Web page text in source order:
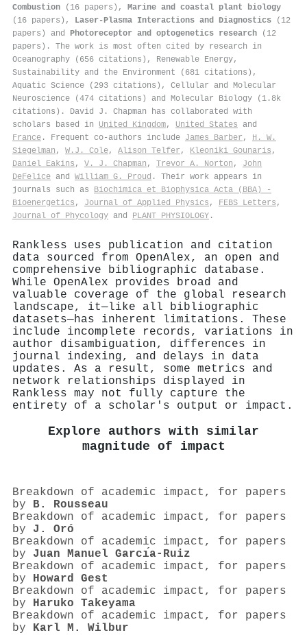
Combustion (16 papers), Marine and coastal plant biology
(16 papers), Laser-Plasma Interactions and Diagnostics (12
papers) and Photoreceptor and optogenetics research (12
papers). The work is most often cited by research in
Oceanography (656 citations), Renewable Energy,
Sustainability and the Environment (681 citations),
Aquatic Science (293 citations), Cellular and Molecular
Neuroscience (474 citations) and Molecular Biology (1.8k
citations). David J. Chapman has collaborated with
scholars based in United Kingdom, United States and
France . Frequent co-authors include James Barber , H. W.
Siegelman , W.J. Cole, Alison Telfer , Kleoniki Gounaris ,
Daniel Eakins , V. J. Chapman , Trevor A. Norton , John
DeFelice and William G. Proud . Their work appears in
journals such as Biochimica et Biophysica Acta (BBA) -
Bioenergetics , Journal of Applied Physics , FEBS Letters ,
Journal of Phycology and PLANT PHYSIOLOGY .
Rankless uses publication and citation
data sourced from OpenAlex, an open and
comprehensive bibliographic database.
While OpenAlex provides broad and
valuable coverage of the global research
landscape, it—like all bibliographic
datasets—has inherent limitations. These
include incomplete records, variations in
author disambiguation, differences in
journal indexing, and delays in data
updates. As a result, some metrics and
network relationships displayed in
Rankless may not fully capture the
entirety of a scholar's output or impact.
Explore authors with similar
magnitude of impact
Breakdown of academic impact, for papers
by B. Rousseau
Breakdown of academic impact, for papers
by J. Oró
Breakdown of academic impact, for papers
by Juan Manuel Garcı́a-Ruiz
Breakdown of academic impact, for papers
by Howard Gest
Breakdown of academic impact, for papers
by Haruko Takeyama
Breakdown of academic impact, for papers
by Karl M. Wilbur